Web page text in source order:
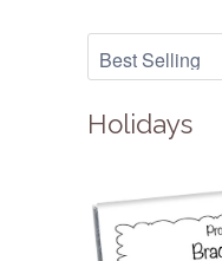
Holidays